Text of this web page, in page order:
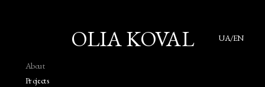
OLIA KOVAL UA/EN
About
Projects